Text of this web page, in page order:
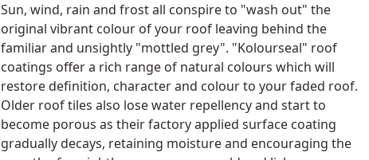
Sun, wind, rain and frost all conspire to "wash out" the
original vibrant colour of your roof leaving behind the
familiar and unsightly "mottled grey". "Kolourseal" roof
coatings offer a rich range of natural colours which will
restore definition, character and colour to your faded roof.
Older roof tiles also lose water repellency and start to
become porous as their factory applied surface coating
gradually decays, retaining moisture and encouraging the